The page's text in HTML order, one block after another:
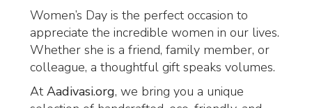
Women’s Day is the perfect occasion to
appreciate the incredible women in our lives.
Whether she is a friend, family member, or
colleague, a thoughtful gift speaks volumes.
AtAadivasi.org, we bring you a unique